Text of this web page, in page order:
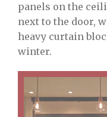
panels on the
next to the door,
heavy curtain
winter.